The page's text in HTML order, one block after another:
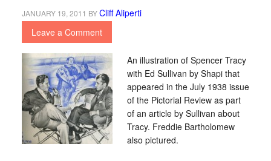
JANUARY 19, 2011 BYCliff Aliperti
Leave a Comment
An illustration of Spencer Tracy
with Ed Sullivan by Shapi that
appeared in the July 1938 issue
of the Pictorial Review as part
of an article by Sullivan about
Tracy. Freddie Bartholomew
also pictured.